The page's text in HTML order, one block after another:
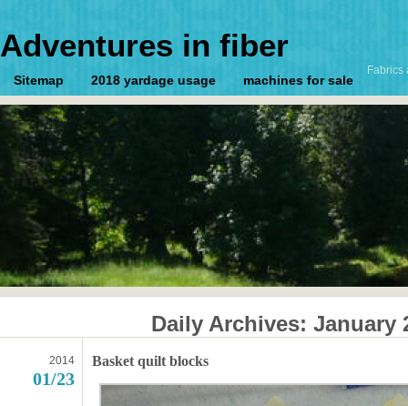
Adventures in fiber
Fabrics
Sitemap 2018 yardage usage machines for sale
Daily Archives: January
2014
01/23
Basket quilt blocks